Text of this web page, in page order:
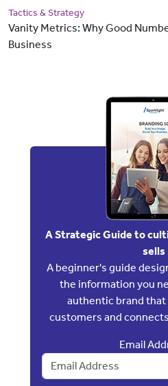
Tactics & Strategy
Vanity Metrics: Why Good
Business
A Strategic Guide to
sells
A beginner's guide
the information you
authentic brand
customers and
Email